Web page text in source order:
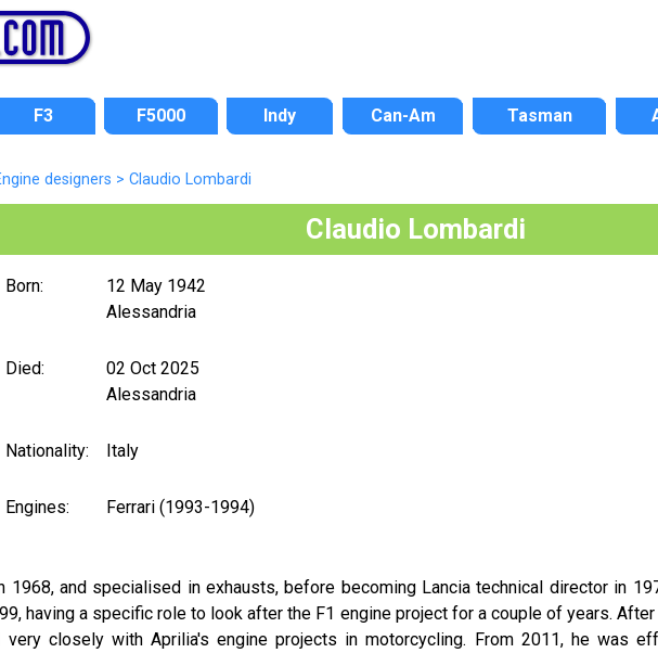
F3 F5000 Indy Can-Am Tasman
designers > Claudio Lombardi
Claudio Lombardi
Born:
12 May 1942
Alessandria
Died:
02 Oct 2025
Alessandria
Nationality: Italy
Engines: Ferrari (1993-1994)
1968, and specialised in exhausts, before becoming Lancia technical director in
having a specific role to look after the F1 engine project for a couple of years.
very closely with Aprilia's engine projects in motorcycling. From 2011, he was